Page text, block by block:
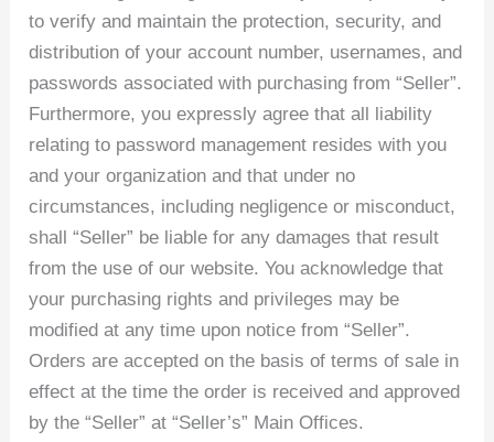
to verify and maintain the protection, security, and
distribution of your account number, usernames, and
passwords associated with purchasing from “Seller”.
Furthermore, you expressly agree that all liability
relating to password management resides with you
and your organization and that under no
circumstances, including negligence or misconduct,
shall “Seller” be liable for any damages that result
from the use of our website. You acknowledge that
your purchasing rights and privileges may be
modified at any time upon notice from “Seller”.
Orders are accepted on the basis of terms of sale in
effect at the time the order is received and approved
by the “Seller” at “Seller’s” Main Offices.